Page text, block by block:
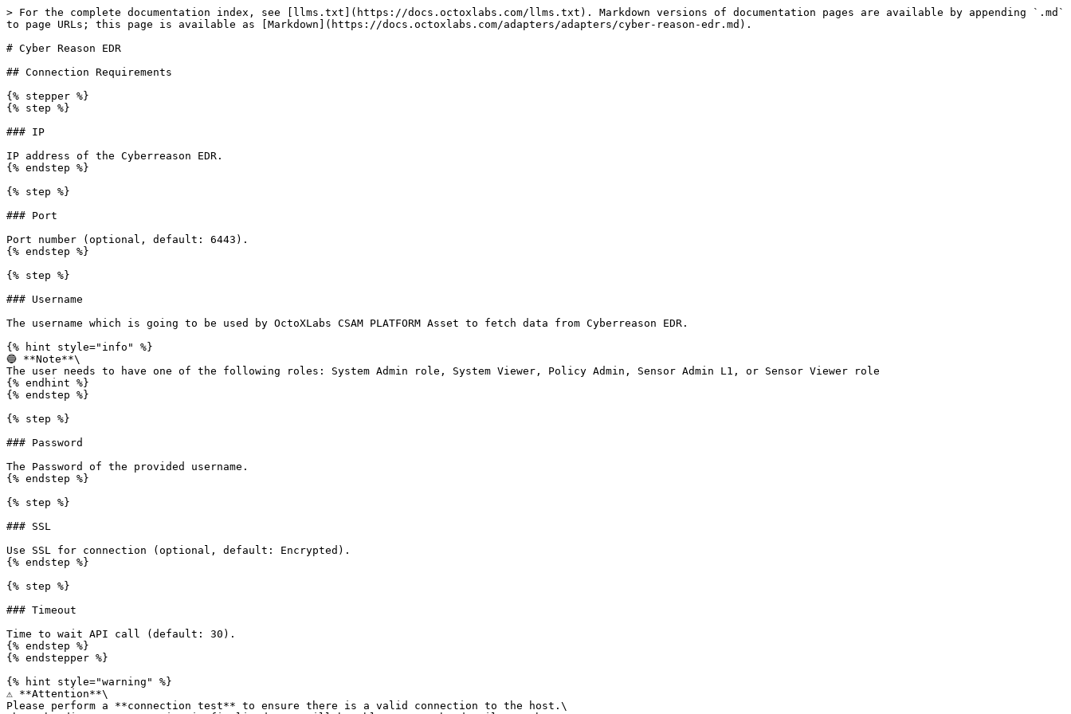
> For the complete documentation index, see [llms.txt](https://docs.octoxlabs.com/llms.txt). Markdown versions of documentation pages are available by appending `.md`
to page URLs; this page is available as [Markdown](https://docs.octoxlabs.com/adapters/adapters/cyber-reason-edr.md).
# Cyber Reason EDR
## Connection Requirements
{% stepper %}
{% step %}
### IP
IP address of the Cyberreason EDR.
{% endstep %}
{% step %}
### Port
Port number (optional, default: 6443).
{% endstep %}
{% step %}
### Username
The username which is going to be used by OctoXLabs CSAM PLATFORM Asset to fetch data from Cyberreason EDR.
{% hint style="info" %}
🔵 **Note**\
The user needs to have one of the following roles: System Admin role, System Viewer, Policy Admin, Sensor Admin L1, or Sensor Viewer role
{% endhint %}
{% endstep %}
{% step %}
### Password
The Password of the provided username.
{% endstep %}
{% step %}
### SSL
Use SSL for connection (optional, default: Encrypted).
{% endstep %}
{% step %}
### Timeout
Time to wait API call (default: 30).
{% endstep %}
{% endstepper %}
{% hint style="warning" %}
⚠️ **Attention**\
Please perform a **connection test** to ensure there is a valid connection to the host.\